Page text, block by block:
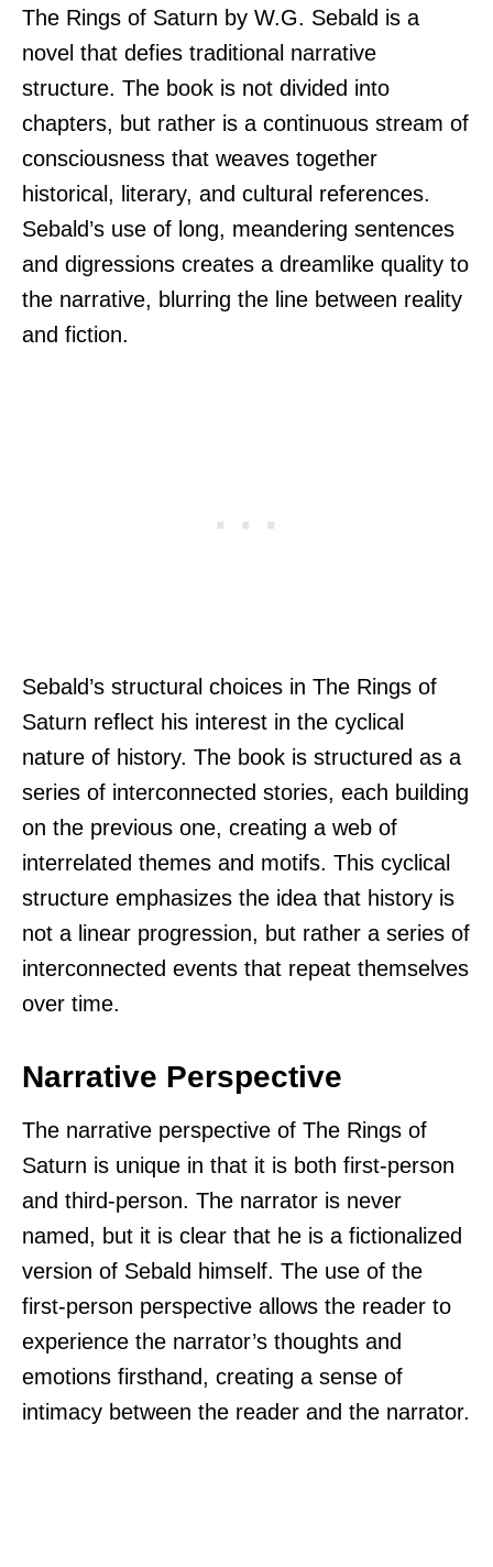
The Rings of Saturn by W.G. Sebald is a
novel that defies traditional narrative
structure. The book is not divided into
chapters, but rather is a continuous stream of
consciousness that weaves together
historical, literary, and cultural references.
Sebald’s use of long, meandering sentences
and digressions creates a dreamlike quality to
the narrative, blurring the line between reality
and fiction.
Sebald’s structural choices in The Rings of
Saturn reflect his interest in the cyclical
nature of history. The book is structured as a
series of interconnected stories, each building
on the previous one, creating a web of
interrelated themes and motifs. This cyclical
structure emphasizes the idea that history is
not a linear progression, but rather a series of
interconnected events that repeat themselves
over time.
Narrative Perspective
The narrative perspective of The Rings of
Saturn is unique in that it is both first-person
and third-person. The narrator is never
named, but it is clear that he is a fictionalized
version of Sebald himself. The use of the
first-person perspective allows the reader to
experience the narrator’s thoughts and
emotions firsthand, creating a sense of
intimacy between the reader and the narrator.